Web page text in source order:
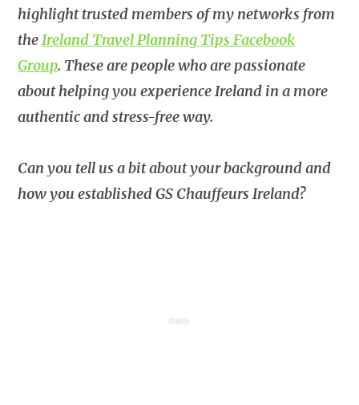
highlight trusted members of my networks from
theIreland Travel Planning Tips Facebook
Group. These are people who are passionate
about helping you experience Ireland in a more
authentic and stress-free way.
Can you tell us a bit about your background and
how you established GS Chauffeurs Ireland?